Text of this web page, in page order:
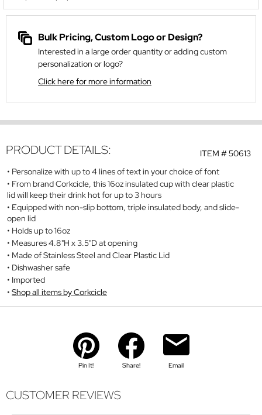
Bulk Pricing, Custom Logo or Design?
Interested in a large order quantity or adding custom
personalization or logo?
Click here for more information
ITEM #50613
PRODUCT DETAILS:
Personalize with up to 4 lines of text in your choice of font
From brand Corkcicle, this 16oz insulated cup with clear plastic
lid will keep their drink hot for up to 3 hours
Equipped with non-slip bottom, triple insulated body, and slide-
open lid
Holds up to 16oz
Measures 4.8"H x 3.5"D at opening
Made of Stainless Steel and Clear Plastic Lid
Dishwasher safe
Imported
Shop all items by Corkcicle
Pin It! Share! Email
CUSTOMER REVIEWS